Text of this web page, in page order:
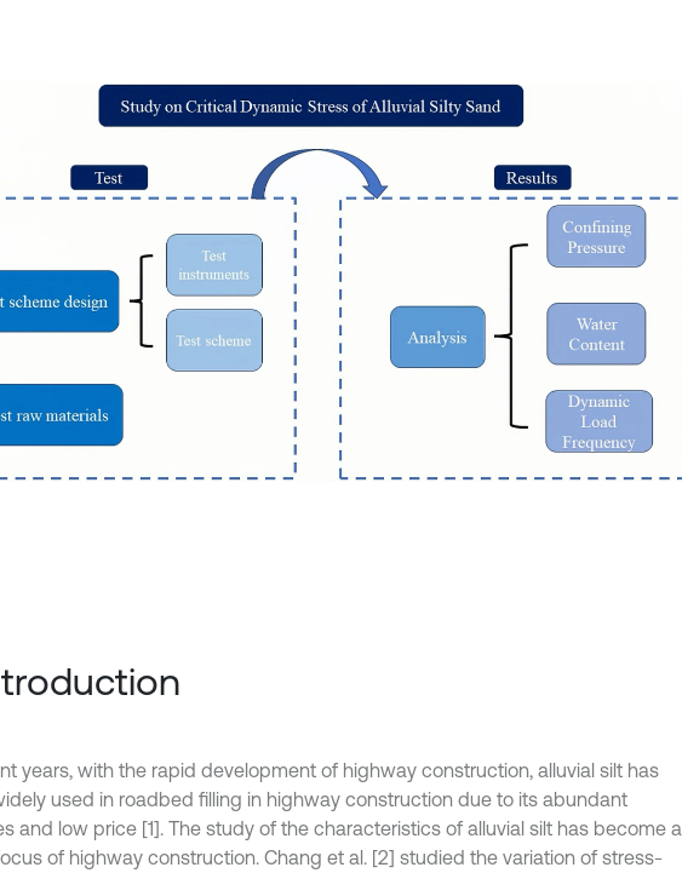
years, with the rapid development of highway construction, alluvial silt has
used in roadbed filling in highway construction due to its abundant
and low price [1]. The study of the characteristics of alluvial silt has become a
of highway construction. Chang et al. [2] studied the variation of stress-